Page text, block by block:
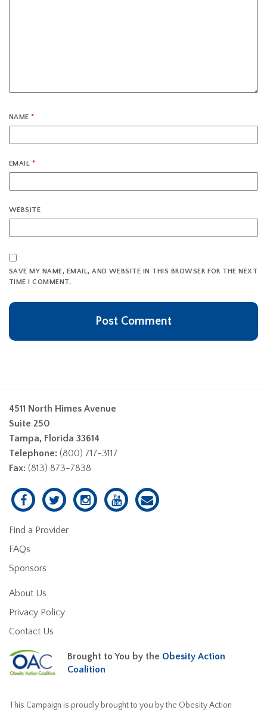
NAME*
EMAIL *
WEBSITE
SAVE MY NAME, EMAIL, AND WEBSITE IN THIS BROWSER FOR THE NEXT
TIME I COMMENT.
4511 North Himes Avenue
Suite 250
Tampa, Florida 33614
Telephone: (800) 717-3117
Fax: (813) 873-7838
Find a Provider
FAQs
Sponsors
About Us
Privacy Policy
Contact Us
Brought to You by the Obesity Action
Coalition
This Campaign is proudly brought to you by the Obesity Action